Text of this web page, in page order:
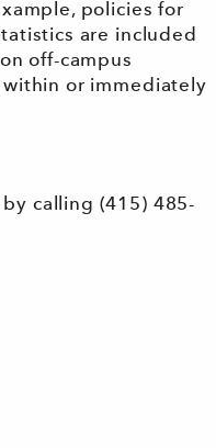
policies for
are included
off-campus
or immediately
calling (415) 485-